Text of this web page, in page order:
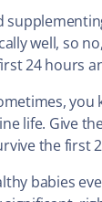
well, so
24 hours
life. Give
the first
babies